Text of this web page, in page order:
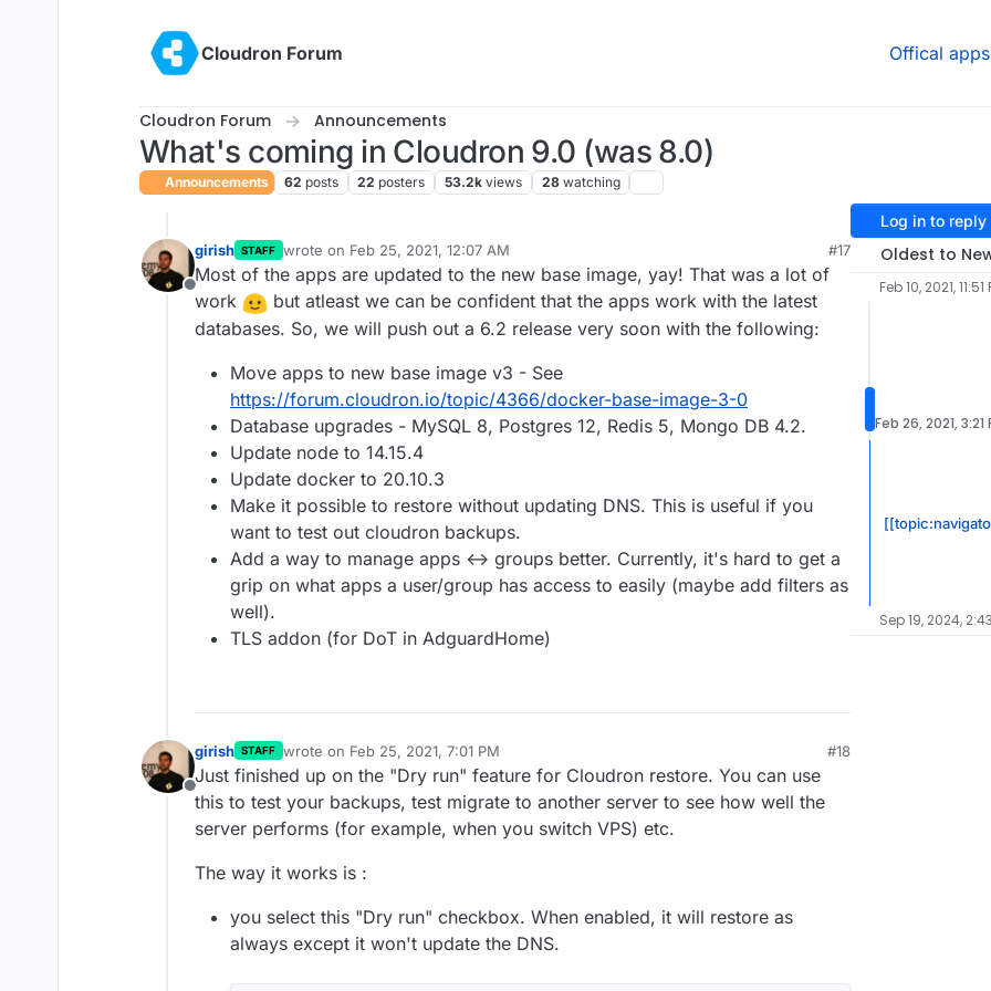
Cloudron Forum
Offical apps
Cloudron Forum Announcements
What's coming in Cloudron 9.0 (was 8.0)
Announcements 62 posts 22 posters 53.2k views 28 watching
Offline
girish STAFF wrote on Feb 25, 2021, 12:07 AM
last edited by
#17
Most of the apps are updated to the new base image, yay! That was a lot of
work
but atleast we can be confident that the apps work with the latest
databases. So, we will push out a 6.2 release very soon with the following:
Move apps to new base image v3 - See
https://forum.cloudron.io/topic/4366/docker-base-image-3-0
Database upgrades - MySQL 8, Postgres 12, Redis 5, Mongo DB 4.2.
Update node to 14.15.4
Update docker to 20.10.3
Make it possible to restore without updating DNS. This is useful if you
want to test out cloudron backups.
Add a way to manage apps <-> groups better. Currently, it's hard to get a
grip on what apps a user/group has access to easily (maybe add filters as
well).
TLS addon (for DoT in AdguardHome)
Offline
girish STAFF wrote on Feb 25, 2021, 7:01 PM
last edited by
#18
Just finished up on the "Dry run" feature for Cloudron restore. You can use
this to test your backups, test migrate to another server to see how well the
server performs (for example, when you switch VPS) etc.
The way it works is :
you select this "Dry run" checkbox. When enabled, it will restore as
always except it won't update the DNS.
Log in to reply
Oldest to
Feb 10, 2021, 11:51
Feb 26, 2021, 3:21
Sep 19, 2024,